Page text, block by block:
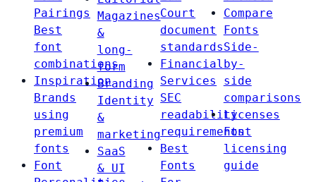
Pairings
Best
font
combinations
Inspiration
Brands
using
premium
fonts
Font
Magazines
&
long-
form
Branding
Identity
&
marketing
SaaS
& UI
Court
document
standards
Financial
Services
SEC
readability
requirements
Best
Fonts
Compare
Fonts
Side-
by-
side
comparisons
Licenses
Font
licensing
guide